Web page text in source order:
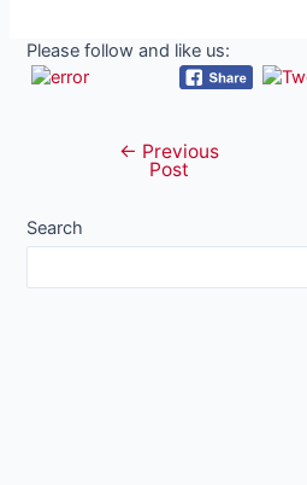
Please follow and like us:
navigation
← Previous
Post
Search